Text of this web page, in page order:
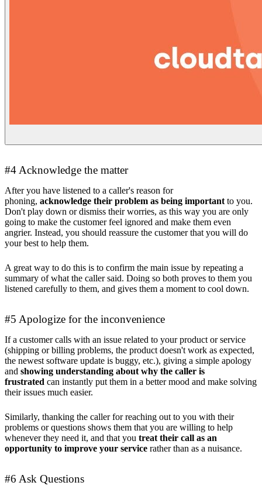
#4 Acknowledge the matter
After you have listened to a caller's reason for
phoning, acknowledge their problem as being important to you.
Don't play down or dismiss their worries, as this way you are only
going to make the customer feel ignored and make them even
angrier. Instead, you should reassure the customer that you will do
your best to help them.
A great way to do this is to confirm the main issue by repeating a
summary of what the caller said. Doing so both proves to them you
listened carefully to them, and gives them a moment to cool down.
#5 Apologize for the inconvenience
If a customer calls with an issue related to your product or service
(shipping or billing problems, the product doesn't work as expected,
the newest software update is buggy, etc.), giving a simple apology
and showing understanding about why the caller is
frustrated can instantly put them in a better mood and make solving
their issues much easier.
Similarly, thanking the caller for reaching out to you with their
problems or questions shows them that you are willing to help
whenever they need it, and that you treat their call as an
opportunity to improve your service rather than as a nuisance.
#6 Ask Questions